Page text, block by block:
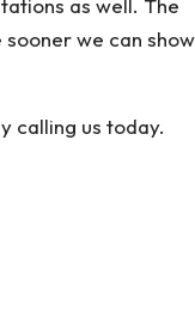
as well. The
we can show
calling us today.